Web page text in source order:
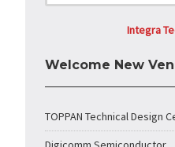
Integra
Welcome New
TOPPAN Technical Design